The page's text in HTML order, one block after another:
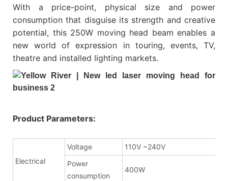
With a price-point, physical size and power
consumption that disguise its strength and creative
potential, this 250W moving head beam enables a
new world of expression in touring, events, TV,
theatre and installed lighting markets.
Product Parameters:
Electrical
Voltage
110V ~240V
Power
consumption
400W